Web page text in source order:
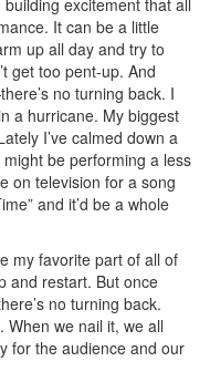
It can be a little
up all day and try to
get too pent-up. And
no turning back. I
a hurricane. My biggest
I’ve calmed down a
be performing a less
on television for a song
and it’d be a whole
my favorite part of all of
and restart. But once
no turning back.
When we nail it, we all
for the audience and our